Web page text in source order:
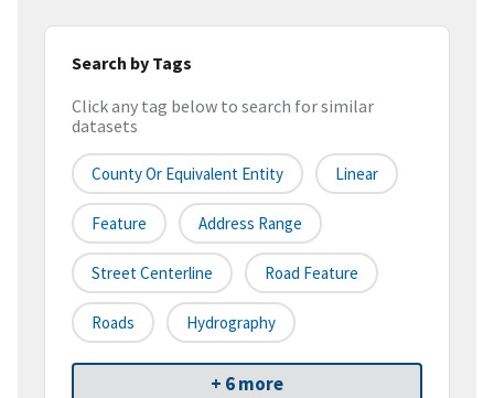
Search by Tags
Click any tag below to search for similar
datasets
County Or Equivalent Entity Linear
Feature Address Range
Street Centerline Road Feature
Roads Hydrography
+ 6 more